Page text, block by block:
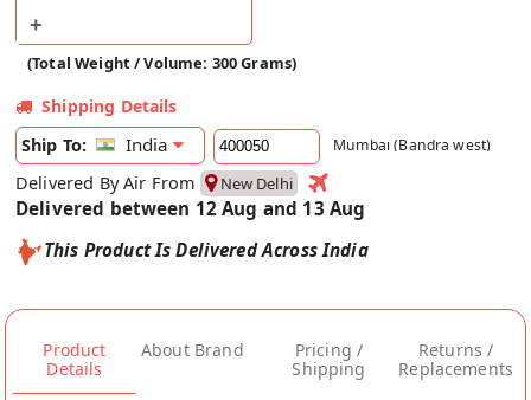
(Total Weight / Volume: 300 Grams)
Shipping Details
Ship To:
India Mumbai (Bandra west)
Delivered By Air From New Delhi
Delivered between 12 Aug and 13 Aug
This Product Is Delivered Across India
Product
Details
About Brand
Pricing /
Shipping
Returns /
Replacements